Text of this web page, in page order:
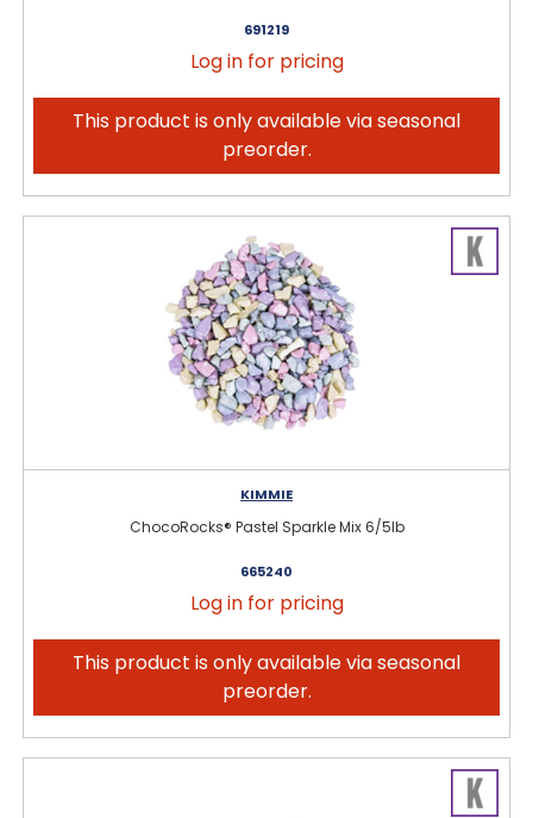
691219
Log in for pricing
This product is only available via seasonal
preorder.
KIMMIE
ChocoRocks® Pastel Sparkle Mix 6/5lb
665240
Log in for pricing
This product is only available via seasonal
preorder.